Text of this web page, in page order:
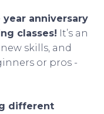
year anniversary
classes! It’s an
skills, and
or pros -
different